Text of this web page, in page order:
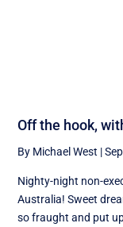
Off the hook,
By Michael West |
Nighty-night non-
Australia! Sweet
so fraught and put